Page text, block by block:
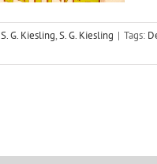
S. G. Kiesling,S. G. Kiesling | Tags: